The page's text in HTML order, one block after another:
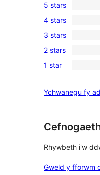
1
5-
star
review
5 stars
0
4-
star
reviews
4 stars
0
3-
star
3 stars
0
2-
reviews
2 stars
0
star
1 star
Ychwanegu fy
Rhywbeth i'w
Gweld y fforwm